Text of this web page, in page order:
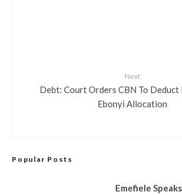
Next
Debt: Court Orders CBN To
Ebonyi Allocation
Popular Posts
Emefiele